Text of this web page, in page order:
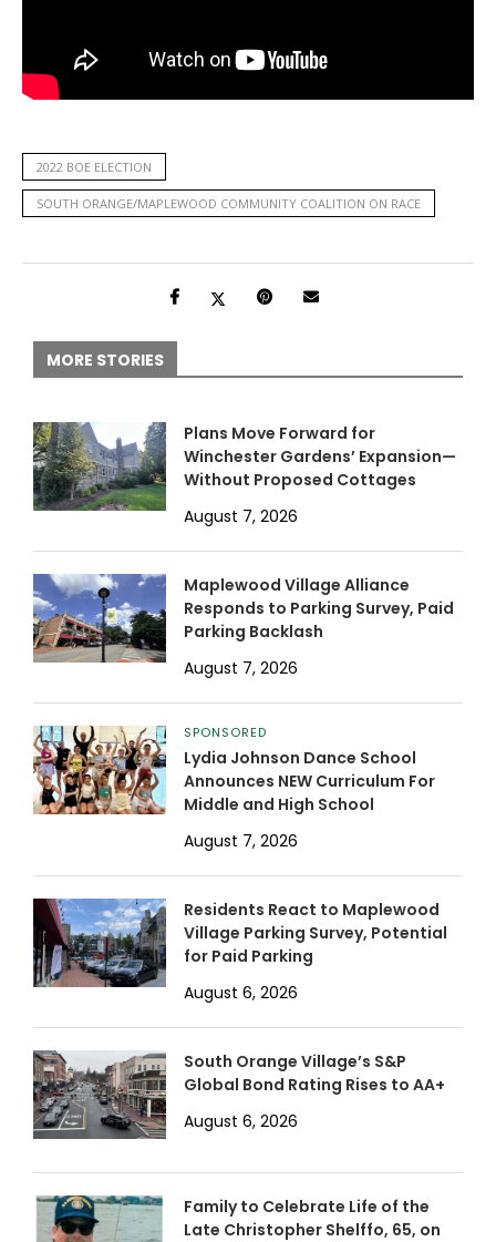
2022 BOE ELECTION
SOUTH ORANGE/MAPLEWOOD COMMUNITY COALITION ON RACE
MORE STORIES
Plans Move Forward for
Winchester Gardens’ Expansion—
Without Proposed Cottages
August 7, 2026
Maplewood Village Alliance
Responds to Parking Survey, Paid
Parking Backlash
August 7, 2026
SPONSORED
Lydia Johnson Dance School
Announces NEW Curriculum For
Middle and High School
August 7, 2026
Residents React to Maplewood
Village Parking Survey, Potential
for Paid Parking
August 6, 2026
South Orange Village’s S&P
Global Bond Rating Rises to AA+
August 6, 2026
Family to Celebrate Life of the
Late Christopher Shelffo, 65, on